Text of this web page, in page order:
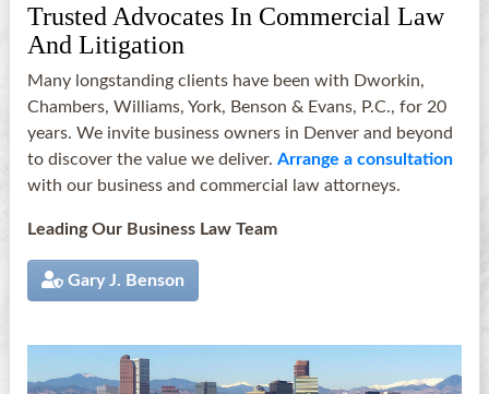
Trusted Advocates In Commercial Law
And Litigation
Many longstanding clients have been with Dworkin,
Chambers, Williams, York, Benson & Evans, P.C., for 20
years. We invite business owners in Denver and beyond
to discover the value we deliver. Arrange a consultation
with our business and commercial law attorneys.
Leading Our Business Law Team
Gary J. Benson